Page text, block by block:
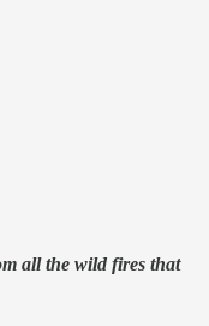
all the wild fires that